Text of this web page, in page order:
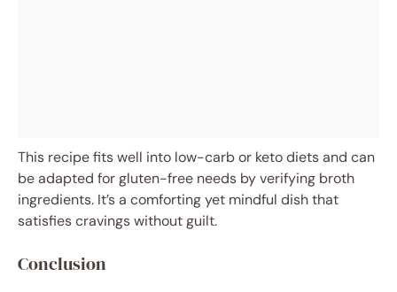
This recipe fits well into low-carb or keto diets and can
be adapted for gluten-free needs by verifying broth
ingredients. It’s a comforting yet mindful dish that
satisfies cravings without guilt.
Conclusion